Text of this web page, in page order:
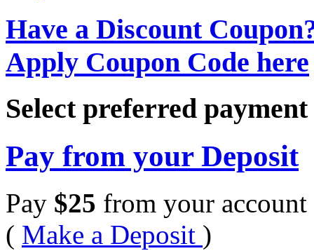
Have a Discount
Apply Coupon Code here
Select preferred
Pay from your Deposit
Pay $25 from your account
( Make a Deposit )